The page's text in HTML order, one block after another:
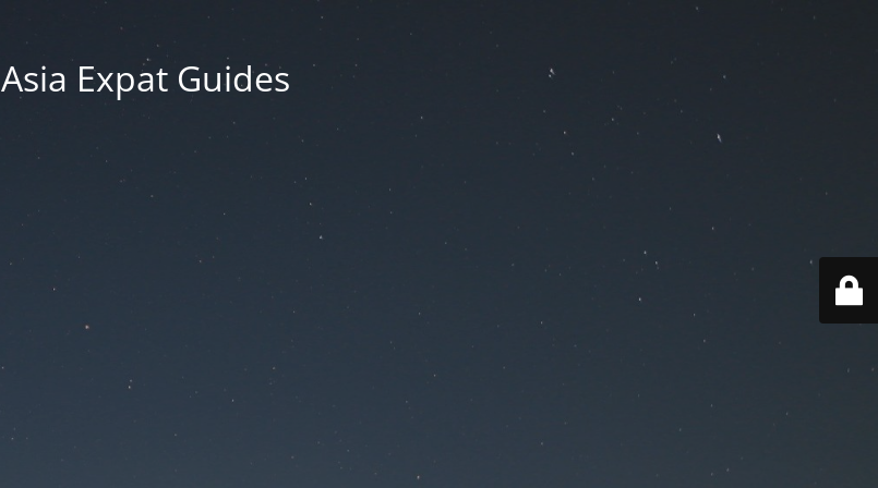
Asia Expat Guides